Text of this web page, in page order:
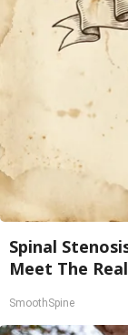
Spinal
Meet The
SmoothSpine